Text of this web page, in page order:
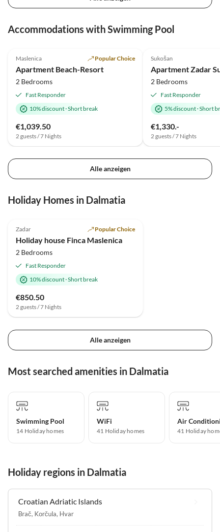
Accommodations with Swimming Pool
Beach Holiday
Maslenica Popular Choice
Apartment Beach-Resort
2 Bedrooms
Fast Responder
10% discount·Short break
€1,039.50
2 guests / 7 Nights
Sukošan
Apartment Zadar
2 Bedrooms
Fast Responder
5% discount·Short
€1,330.-
2 guests / 7 Nights
Alle anzeigen
Holiday Homes in Dalmatia
Beach Holiday
Zadar Popular Choice
Holiday house Finca Maslenica
2 Bedrooms
Fast Responder
10% discount·Short break
€850.50
2 guests / 7 Nights
Alle anzeigen
Most searched amenities in Dalmatia
Swimming Pool
14 Holiday homes
WiFi
41 Holiday homes
Air
41 Holiday
Holiday regions in Dalmatia
Croatian Adriatic Islands
Brač, Korčula, Hvar